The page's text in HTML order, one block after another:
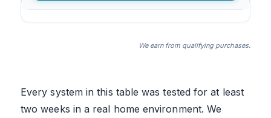
We earn from qualifying purchases.
Every system in this table was tested for at least
two weeks in a real home environment. We